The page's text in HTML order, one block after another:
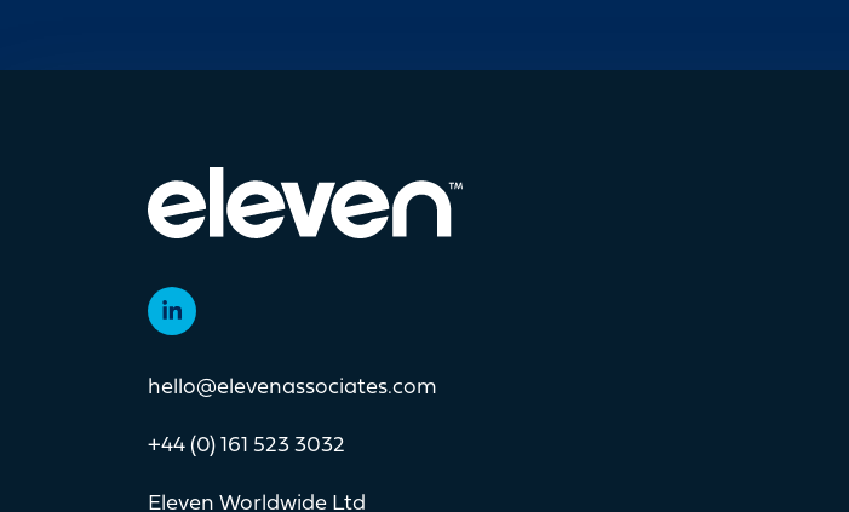
hello@elevenassociates.com
+44 (0) 161 523 3032
Eleven Worldwide Ltd